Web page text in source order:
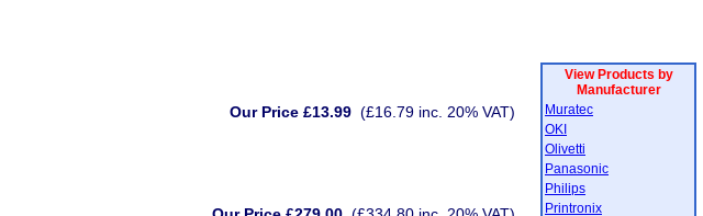
Our Price £13.99 (£16.79 inc. 20% VAT)
View Products by
Manufacturer
Muratec
OKI
Olivetti
Panasonic
Philips
Printronix